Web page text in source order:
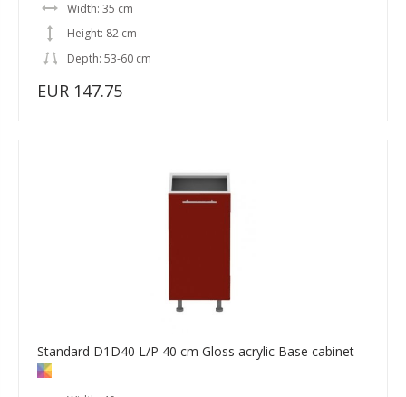
Width: 35 cm
Height: 82 cm
Depth: 53-60 cm
EUR 147.75
Standard D1D40 L/P 40 cm Gloss acrylic Base cabinet